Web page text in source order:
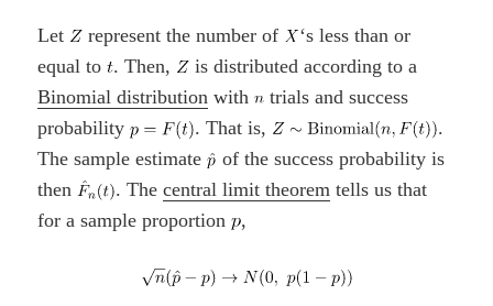
Let represent the number of
‘s less than or
equal to . Then,
is distributed according to a
Binomial distribution with
trials and success
probability
. That is,
.
The sample estimate
of the success probability is
then
. Thecentral limit theorem tells us that
for a sample proportion ,